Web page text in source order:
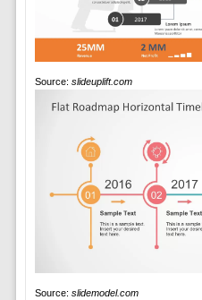
Source: slideuplift.com
Source: slidemodel.com